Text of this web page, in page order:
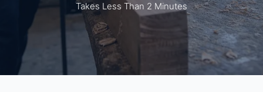
Takes Less Than 2 Minutes